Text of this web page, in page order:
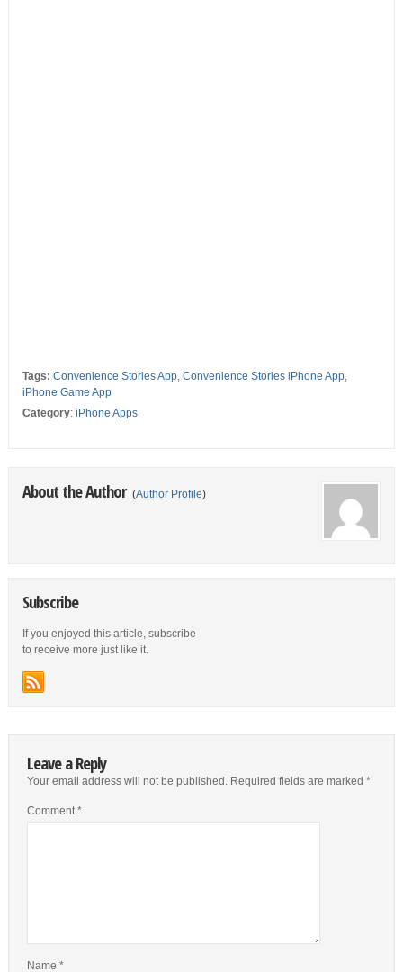
Tags: Convenience Stories App, Convenience Stories iPhone App,
iPhone Game App
Category: iPhone Apps
About the Author (Author Profile)
Subscribe
If you enjoyed this article, subscribe
to receive more just like it.
Leave a Reply
Your email address will not be published. Required fields are marked *
Comment*
Name *